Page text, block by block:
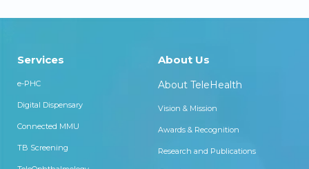
Services
e-PHC
Digital Dispensary
Connected MMU
TB Screening
About Us
About TeleHealth
Vision & Mission
Awards & Recognition
Research and Publications